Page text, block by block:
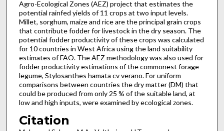
Agro-Ecological Zones (AEZ) project that estimates the
potential rainfed yields of 11 crops at two input levels.
Millet, sorghum, maize and rice are the principal grain crops
that contribute fodder for livestock in the dry season. The
potential fodder productivity of these crops was calculated
for 10 countries in West Africa using the land suitability
estimates of FAO. The AEZ methodology was also used for
fodder pro­ductivity estimations of the commonest forage
legume, Stylos­anthes hamata cv verano. For uniform
comparisons between countries the dry matter (DM) that
could be produced from only 25 % of the suitable land, at
low and high inputs, were examined by ecological zones.
Citation